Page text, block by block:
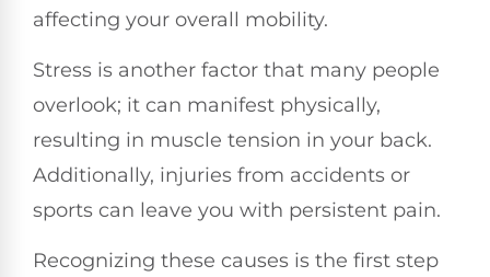
affecting your overall mobility.
Stress is another factor that many people
overlook; it can manifest physically,
resulting in muscle tension in your back.
Additionally, injuries from accidents or
sports can leave you with persistent pain.
Recognizing these causes is the first step